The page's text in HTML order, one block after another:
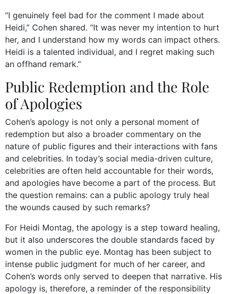
“I genuinely feel bad for the comment I made about
Heidi,” Cohen shared. “It was never my intention to hurt
her, and I understand how my words can impact others.
Heidi is a talented individual, and I regret making such
an offhand remark.”
Public Redemption and the Role
of Apologies
Cohen’s apology is not only a personal moment of
redemption but also a broader commentary on the
nature of public figures and their interactions with fans
and celebrities. In today’s social media-driven culture,
celebrities are often held accountable for their words,
and apologies have become a part of the process. But
the question remains: can a public apology truly heal
the wounds caused by such remarks?
For Heidi Montag, the apology is a step toward healing,
but it also underscores the double standards faced by
women in the public eye. Montag has been subject to
intense public judgment for much of her career, and
Cohen’s words only served to deepen that narrative. His
apology is, therefore, a reminder of the responsibility